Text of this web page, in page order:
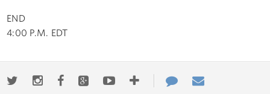
END
4:00 P.M. EDT
TwitterInstagramFacebookGoogle+YoutubeMore
Contact